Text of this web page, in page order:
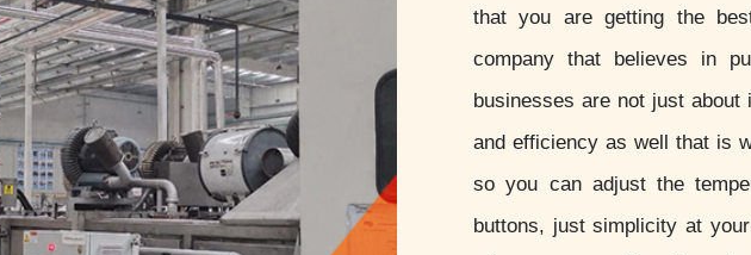
that you are getting the
company that believes in
businesses are not just
and efficiency as well that is
so you can adjust the
buttons, just simplicity at